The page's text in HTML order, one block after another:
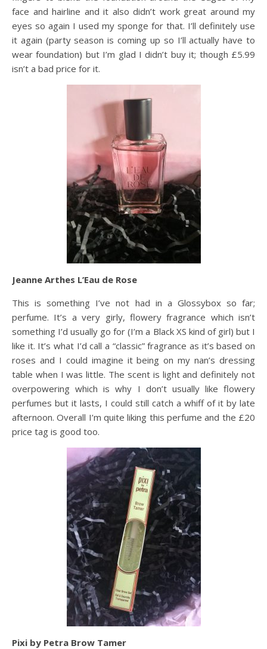
face and hairline and it also didn’t work great around my
eyes so again I used my sponge for that. I’ll definitely use
it again (party season is coming up so I’ll actually have to
wear foundation) but I’m glad I didn’t buy it; though £5.99
isn’t a bad price for it.
Jeanne Arthes L’Eau de Rose
This is something I’ve not had in a Glossybox so far;
perfume. It’s a very girly, flowery fragrance which isn’t
something I’d usually go for (I’m a Black XS kind of girl) but I
like it. It’s what I’d call a “classic” fragrance as it’s based on
roses and I could imagine it being on my nan’s dressing
table when I was little. The scent is light and definitely not
overpowering which is why I don’t usually like flowery
perfumes but it lasts, I could still catch a whiff of it by late
afternoon. Overall I’m quite liking this perfume and the £20
price tag is good too.
Pixi by Petra Brow Tamer